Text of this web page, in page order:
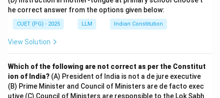
he correct answer from the options given below:
CUET (PG) - 2025 LLM Indian Constitution
View Solution
Which of the following are not correct as per the Constitut
ion of India? (A) President of India is not a de jure executive
(B) Prime Minister and Council of Ministers are de facto exec
utive (C) Council of Ministers are responsible to the Lok Sabh